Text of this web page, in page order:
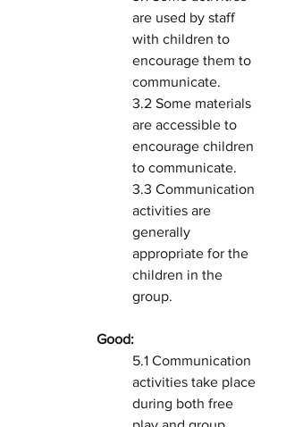
are used by staff
with children to
encourage them to
communicate.
3.2 Some materials
are accessible to
encourage children
to communicate.
3.3 Communication
activities are
generally
appropriate for the
children in the
group.
Good:
5.1 Communication
activities take place
during both free